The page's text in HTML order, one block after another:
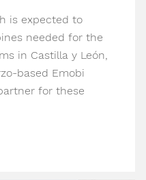
is expected to
needed for the
in Castilla y León,
based Emobi
for these